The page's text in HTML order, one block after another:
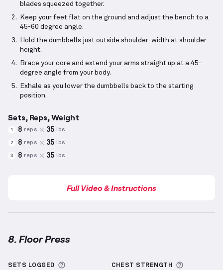
blades squeezed together.
Keep your feet flat on the ground and adjust the bench to a
45-60 degree angle.
Hold the dumbbells just outside shoulder-width at shoulder
height.
Brace your core and extend your arms straight up at a 45-
degree angle from your body.
Exhale as you lower the dumbbells back to the starting
position.
Sets, Reps, Weight
1 8 reps 35 lbs
2 8 reps 35 lbs
3 8 reps 35 lbs
Full Video & Instructions
8. Floor Press
SETS LOGGED More information about Sets Logged
CHEST STRENGTH